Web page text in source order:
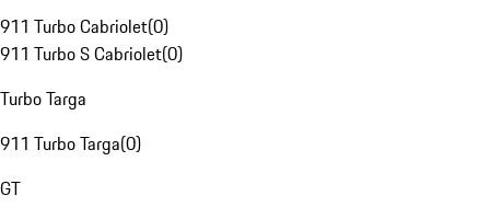
911 Turbo Cabriolet(0)
911 Turbo S Cabriolet(0)
Turbo Targa
911 Turbo Targa(0)
GT